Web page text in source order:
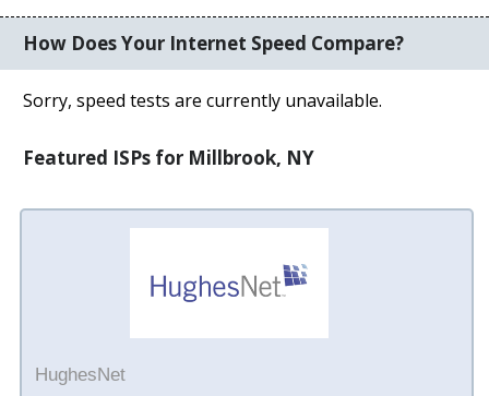
How Does Your Internet Speed Compare?
Sorry, speed tests are currently unavailable.
Featured ISPs for Millbrook, NY
HughesNet